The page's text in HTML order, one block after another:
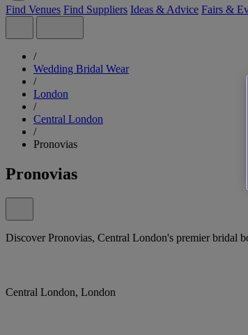
Find Venues Find Suppliers Ideas & Advice Fairs &
/
Wedding Bridal Wear
/
London
/
Central London
/
Pronovias
Pronovias
Discover Pronovias, Central London's premier bridal
Central London, London